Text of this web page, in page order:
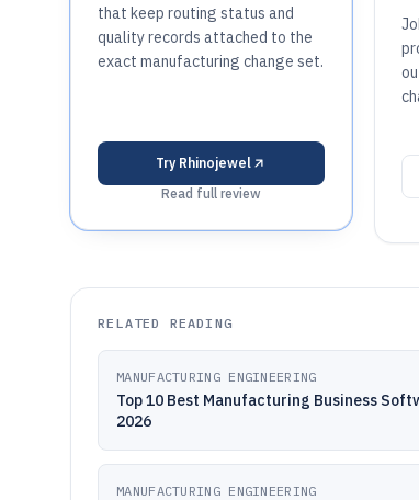
that keep routing status and
quality records attached to the
exact manufacturing change set.
Try Rhinojewel
Read full review
RELATED READING
MANUFACTURING ENGINEERING
Top 10 Best Manufacturing Business
2026
MANUFACTURING ENGINEERING